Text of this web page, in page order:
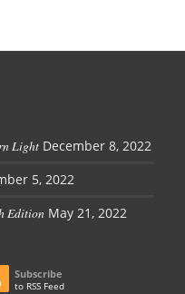
Light December 8, 2022
5, 2022
Edition May 21, 2022
Subscribe
to RSS Feed